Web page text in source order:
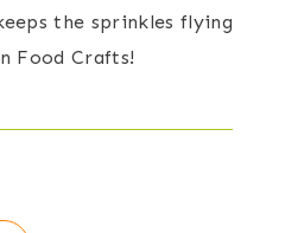
the sprinkles flying
Food Crafts!